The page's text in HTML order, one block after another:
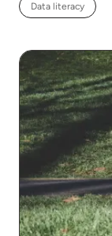
Data literacy